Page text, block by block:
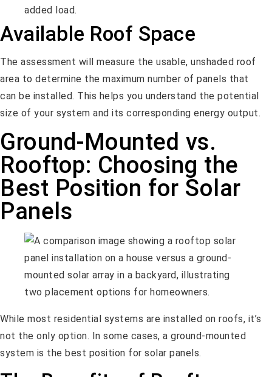
added load.
Available Roof Space
The assessment will measure the usable, unshaded roof
area to determine the maximum number of panels that
can be installed. This helps you understand the potential
size of your system and its corresponding energy output.
Ground-Mounted vs.
Rooftop: Choosing the
Best Position for Solar
Panels
While most residential systems are installed on roofs, it’s
not the only option. In some cases, a ground-mounted
system is the best position for solar panels.